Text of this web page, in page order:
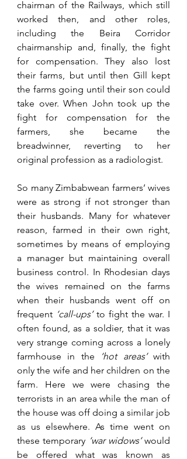
chairman of the Railways, which still
worked then, and other roles,
including the Beira Corridor
chairmanship and, finally, the fight
for compensation. They also lost
their farms, but until then Gill kept
the farms going until their son could
take over. When John took up the
fight for compensation for the
farmers, she became the
breadwinner, reverting to her
original profession as a radiologist.
So many Zimbabwean farmers’ wives
were as strong if not stronger than
their husbands. Many for whatever
reason, farmed in their own right,
sometimes by means of employing
a manager but maintaining overall
business control. In Rhodesian days
the wives remained on the farms
when their husbands went off on
frequent ‘call-ups’ to fight the war. I
often found, as a soldier, that it was
very strange coming across a lonely
farmhouse in the
‘hot areas’ with
only the wife and her children on the
farm. Here we were chasing the
terrorists in an area while the man of
the house was off doing a similar job
as us elsewhere. As time went on
these temporary ‘war widows’ would